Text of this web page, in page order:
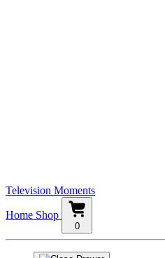
Television Moments
Home Shop
0